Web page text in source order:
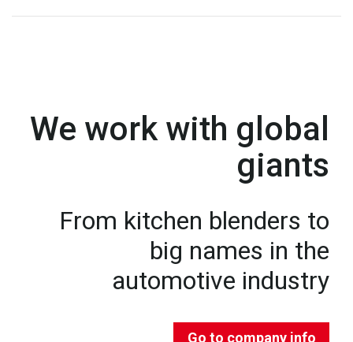
We work with global
giants
From kitchen blenders to
big names in the
automotive industry
Go to company info